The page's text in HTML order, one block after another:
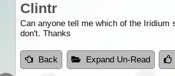
Clintr
Can anyone tell me which of the
don't. Thanks
Back Expand Un-Read